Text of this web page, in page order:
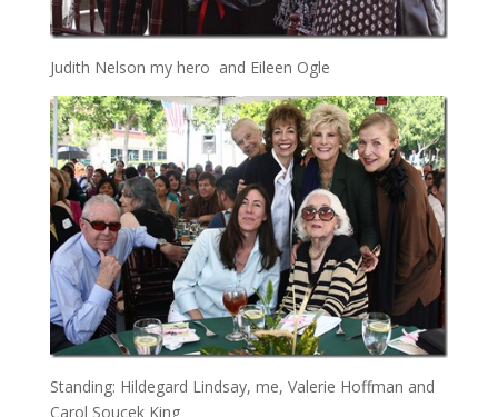
Judith Nelson my hero and Eileen Ogle
Standing: Hildegard Lindsay, me, Valerie Hoffman and
Carol Soucek King